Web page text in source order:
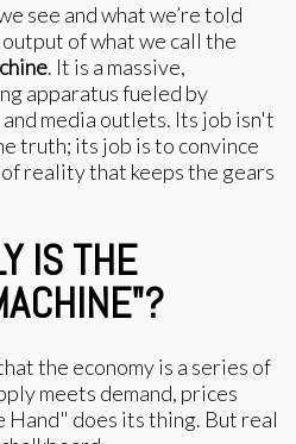
see and what we’re told
of what we call the
. It is a massive,
apparatus fueled by
media outlets. Its job isn't
truth; its job is to convince
reality that keeps the gears
IS THE
the economy is a series of
meets demand, prices
Hand" does its thing. But real